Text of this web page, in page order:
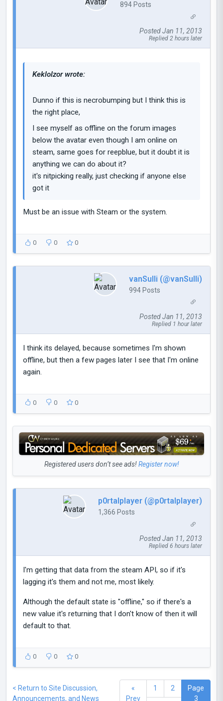
894 Posts
Posted Jan 11, 2013
Replied 2 hours later
Keklolzor wrote:
Dunno if this is necrobumping but I think this is
the right place,
I see myself as offline on the forum images
below the avatar even though I am online on
steam, same goes for reepblue, but it doubt it is
anything we can do about it?
it's nitpicking really, just checking if anyone else
got it
Must be an issue with Steam or the system.
0 0 0
vanSulli (@vanSulli)
994 Posts
Posted Jan 11, 2013
Replied 1 hour later
I think its delayed, because sometimes I'm shown
offline, but then a few pages later I see that I'm online
again.
0 0 0
Registered users don’t see ads!Register now!
p0rtalplayer (@p0rtalplayer)
1,366 Posts
Posted Jan 11, 2013
Replied 6 hours later
I'm getting that data from the steam API, so if it's
lagging it's them and not me, most likely.
Although the default state is "offline," so if there's a
new value it's returning that I don't know of then it will
default to that.
0 0 0
< Return to Site Discussion,
Announcements, and News
«
Prev
1 2
Page
3